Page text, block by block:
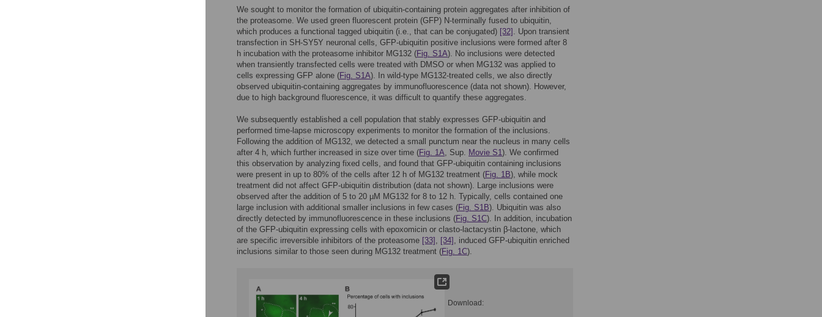
We sought to monitor the formation of ubiquitin-containing protein aggregates after inhibition of
the proteasome. We used green fluorescent protein (GFP) N-terminally fused to ubiquitin,
which produces a functional tagged ubiquitin (i.e., that can be conjugated) [32] . Upon transient
transfection in SH-SY5Y neuronal cells, GFP-ubiquitin positive inclusions were formed after 8
h incubation with the proteasome inhibitor MG132 (Fig. S1A). No inclusions were detected
when transiently transfected cells were treated with DMSO or when MG132 was applied to
cells expressing GFP alone (Fig. S1A). In wild-type MG132-treated cells, we also directly
observed ubiquitin-containing aggregates by immunofluorescence (data not shown). However,
due to high background fluorescence, it was difficult to quantify these aggregates.
We subsequently established a cell population that stably expresses GFP-ubiquitin and
performed time-lapse microscopy experiments to monitor the formation of the inclusions.
Following the addition of MG132, we detected a small punctum near the nucleus in many cells
after 4 h, which further increased in size over time (Fig. 1A, Sup. Movie S1). We confirmed
this observation by analyzing fixed cells, and found that GFP-ubiquitin containing inclusions
were present in up to 80% of the cells after 12 h of MG132 treatment (Fig. 1B), while mock
treatment did not affect GFP-ubiquitin distribution (data not shown). Large inclusions were
observed after the addition of 5 to 20 µM MG132 for 8 to 12 h. Typically, cells contained one
large inclusion with additional smaller inclusions in few cases (Fig. S1B). Ubiquitin was also
directly detected by immunofluorescence in these inclusions (Fig. S1C). In addition, incubation
of the GFP-ubiquitin expressing cells with epoxomicin or clasto-lactacystin β-lactone, which
are specific irreversible inhibitors of the proteasome [33] , [34] , induced GFP-ubiquitin enriched
inclusions similar to those seen during MG132 treatment (Fig. 1C).
Download: